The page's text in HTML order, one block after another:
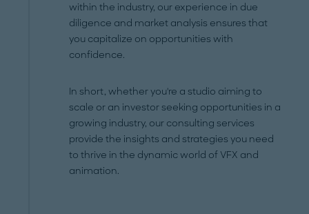
within the industry, our experience in due
diligence and market analysis ensures that
you capitalize on opportunities with
confidence.
In short, whether you're a studio aiming to
scale or an investor seeking opportunities in a
growing industry, our consulting services
provide the insights and strategies you need
to thrive in the dynamic world of VFX and
animation.